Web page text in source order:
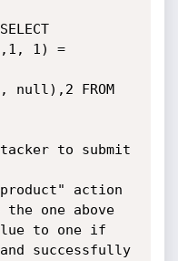
1) =
null),2 FROM
to submit
action
one above
to one if
successfully